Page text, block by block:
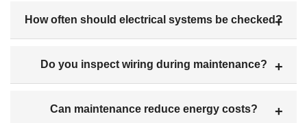
How often should electrical systems be checked?
Do you inspect wiring during maintenance?
Can maintenance reduce energy costs?